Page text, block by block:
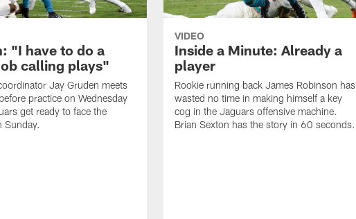
"I have to do a
calling plays"
Jay Gruden meets
practice on Wednesday
get ready to face the
Sunday.
VIDEO
Inside a Minute: Already a
player
Rookie running back James Robinson has
wasted no time in making himself a key
cog in the Jaguars offensive machine.
Brian Sexton has the story in 60 seconds.